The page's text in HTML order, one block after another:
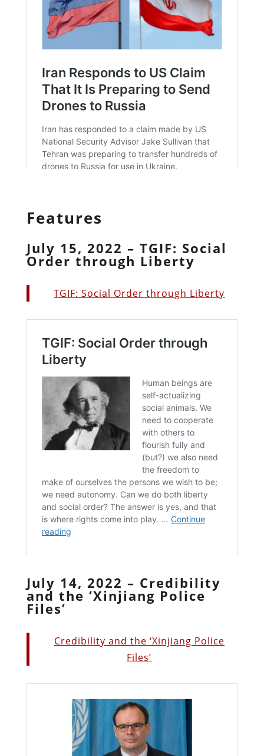
Features
July 15, 2022 – TGIF: Social
Order through Liberty
TGIF: Social Order through Liberty
July 14, 2022 – Credibility
and the ‘Xinjiang Police
Files’
Credibility and the ‘Xinjiang Police
Files’